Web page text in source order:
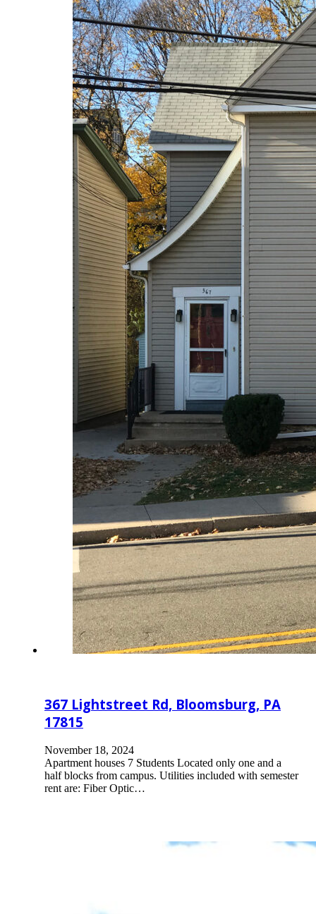
367 Lightstreet Rd, Bloomsburg, PA
17815
November 18, 2024
Apartment houses 7 Students Located only one and a
half blocks from campus. Utilities included with semester
rent are: Fiber Optic…